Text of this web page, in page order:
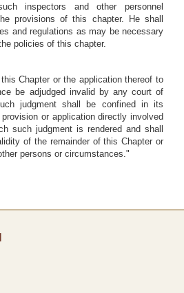
inspectors and other personnel
provisions of this chapter. He shall
and regulations as may be necessary
policies of this chapter.
Chapter or the application thereof to
be adjudged invalid by any court of
judgment shall be confined in its
or application directly involved
such judgment is rendered and shall
of the remainder of this Chapter or
persons or circumstances."